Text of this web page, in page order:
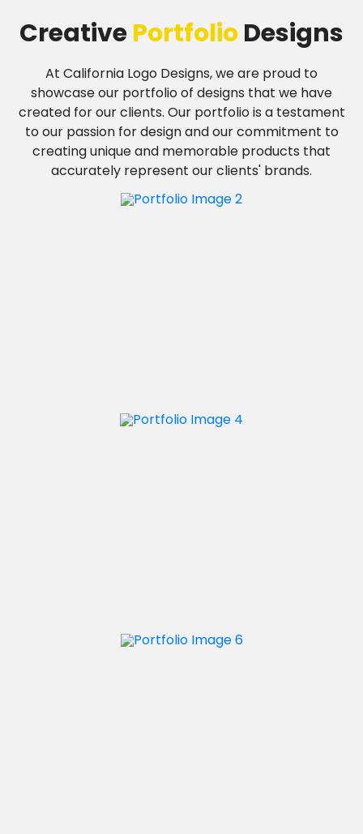
CreativePortfolioDesigns
At California Logo Designs, we are proud to
showcase our portfolio of designs that we have
created for our clients. Our portfolio is a testament
to our passion for design and our commitment to
creating unique and memorable products that
accurately represent our clients' brands.